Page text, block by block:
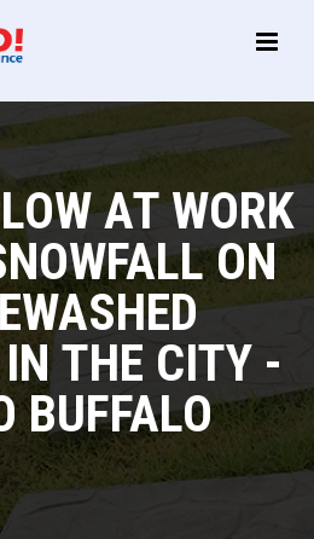
Main
AT WORK
ON
THE CITY -
BUFFALO